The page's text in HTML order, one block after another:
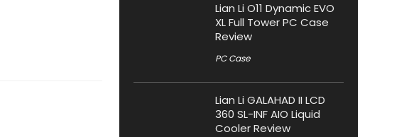
Lian Li O11 Dynamic EVO
XL Full Tower PC Case
Review
PC Case
Lian Li GALAHAD II LCD
360 SL-INF AIO Liquid
Cooler Review